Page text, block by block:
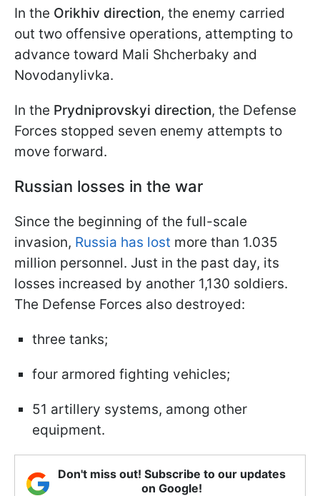
In the Orikhiv direction, the enemy carried
out two offensive operations, attempting to
advance toward Mali Shcherbaky and
Novodanylivka.
In the Prydniprovskyi direction, the Defense
Forces stopped seven enemy attempts to
move forward.
Russian losses in the war
Since the beginning of the full-scale
invasion, Russia has lost more than 1.035
million personnel. Just in the past day, its
losses increased by another 1,130 soldiers.
The Defense Forces also destroyed:
three tanks;
four armored fighting vehicles;
51 artillery systems, among other
equipment.
Don't miss out! Subscribe to our updates
on Google!